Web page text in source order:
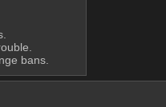
bans.